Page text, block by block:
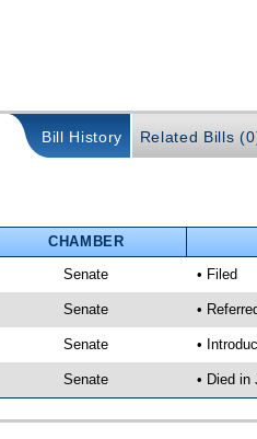
Bill History Related Bills
CHAMBER
Senate • Filed
Senate •
Senate •
Senate • Died in